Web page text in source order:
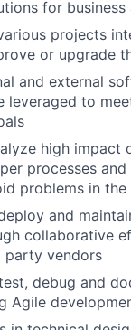
for business
projects
or upgrade
and external
leveraged to
high impact
processes
problems in the
and
collaborative
party vendors
debug and
Agile